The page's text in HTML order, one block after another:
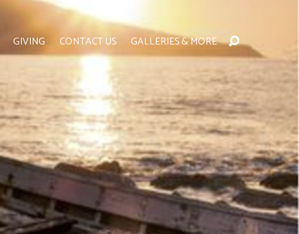
GIVING CONTACT US GALLERIES & MORE